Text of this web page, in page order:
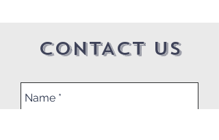
CONTACT US